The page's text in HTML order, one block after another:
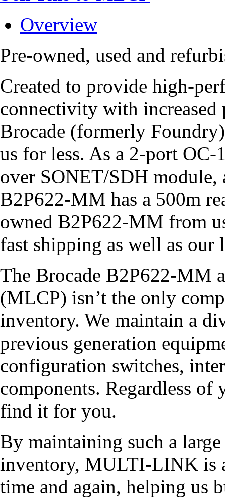
Overview
Pre-owned, used and
Created to provide high-
connectivity with
Brocade (formerly
us for less. As a 2-port
over SONET/SDH module,
B2P622-MM has a 500m
owned B2P622-MM from
fast shipping as well as our
The Brocade B2P622-
(MLCP) isn’t the only
inventory. We maintain a
previous generation
configuration switches,
components. Regardless of
find it for you.
By maintaining such a
inventory, MULTI-LINK is
time and again, helping us